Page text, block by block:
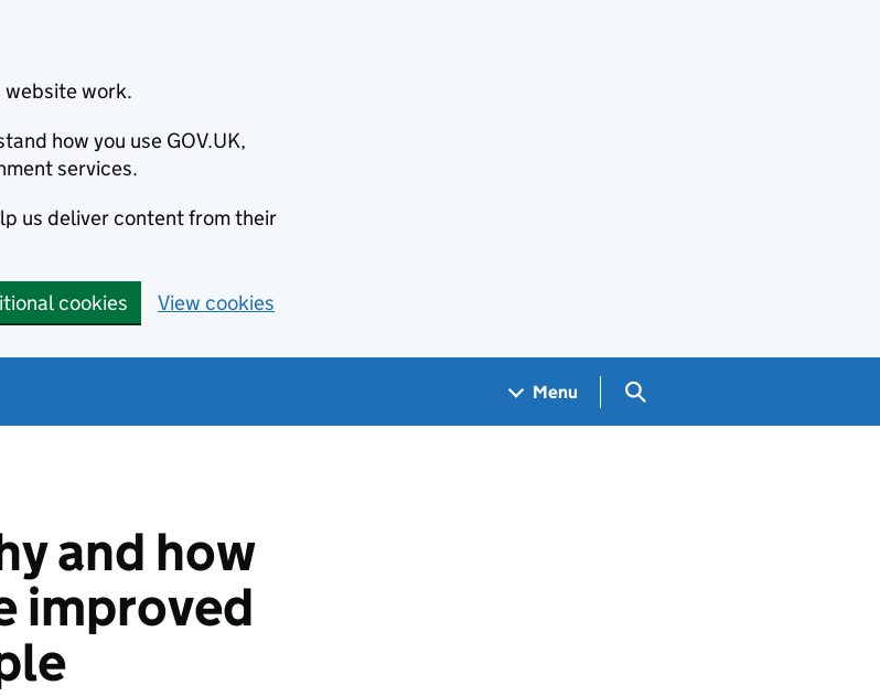
website work.
how you use GOV.UK,
services.
us deliver content from their
cookies View cookies
Menu Search GOV.UK
and how
improved